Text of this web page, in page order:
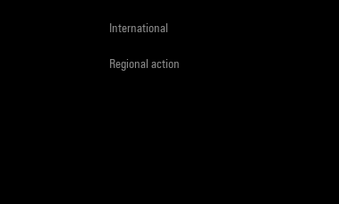
International
Regional action